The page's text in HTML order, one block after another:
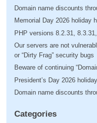
Domain name discounts
Memorial Day 2026 holiday
PHP versions 8.2.31,
Our servers are not
or “Dirty Frag” security bugs
Beware of continuing
President’s Day 2026
Domain name discounts
Categories